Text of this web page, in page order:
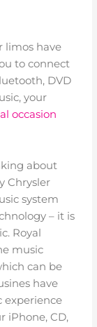
limos have
to connect
DVD
your
occasion
about
Chrysler
system
– it is
Royal
music
can be
have
experience
iPhone, CD,